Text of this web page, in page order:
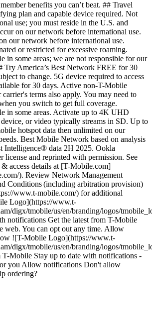
benefits you can’t beat. ## Travel
plan and capable device required. Not
use; you must reside in the U.S. and
on our network before international use.
our network before international use.
or restricted for excessive roaming.
in some areas; we are not responsible for our
Try America’s Best Network FREE for 30
to change. 5G device required to access
for 30 days. Active non-T-Mobile
terms also apply. You may need to
you switch to get full coverage.
in some areas. Activate up to 4K UHD
or video typically streams in SD. Up to
hotspot data then unlimited on our
Best Mobile Network based on analysis
Intelligence® data 2H 2025. Ookla
license and reprinted with permission. See
access details at [T-Mobile.com]
). Review Network Management
Conditions (including arbitration provision)
www.t-mobile.com/) for additional
Logo](https://www.t-
digx/tmobile/us/en/branding/logos/
notifications Get the latest from T-Mobile
web. You can opt out any time. Allow
![T-Mobile Logo](https://www.t-
digx/tmobile/us/en/branding/logos/
T-Mobile Stay up to date with notifications -
you Allow notifications Don't allow
ordering?